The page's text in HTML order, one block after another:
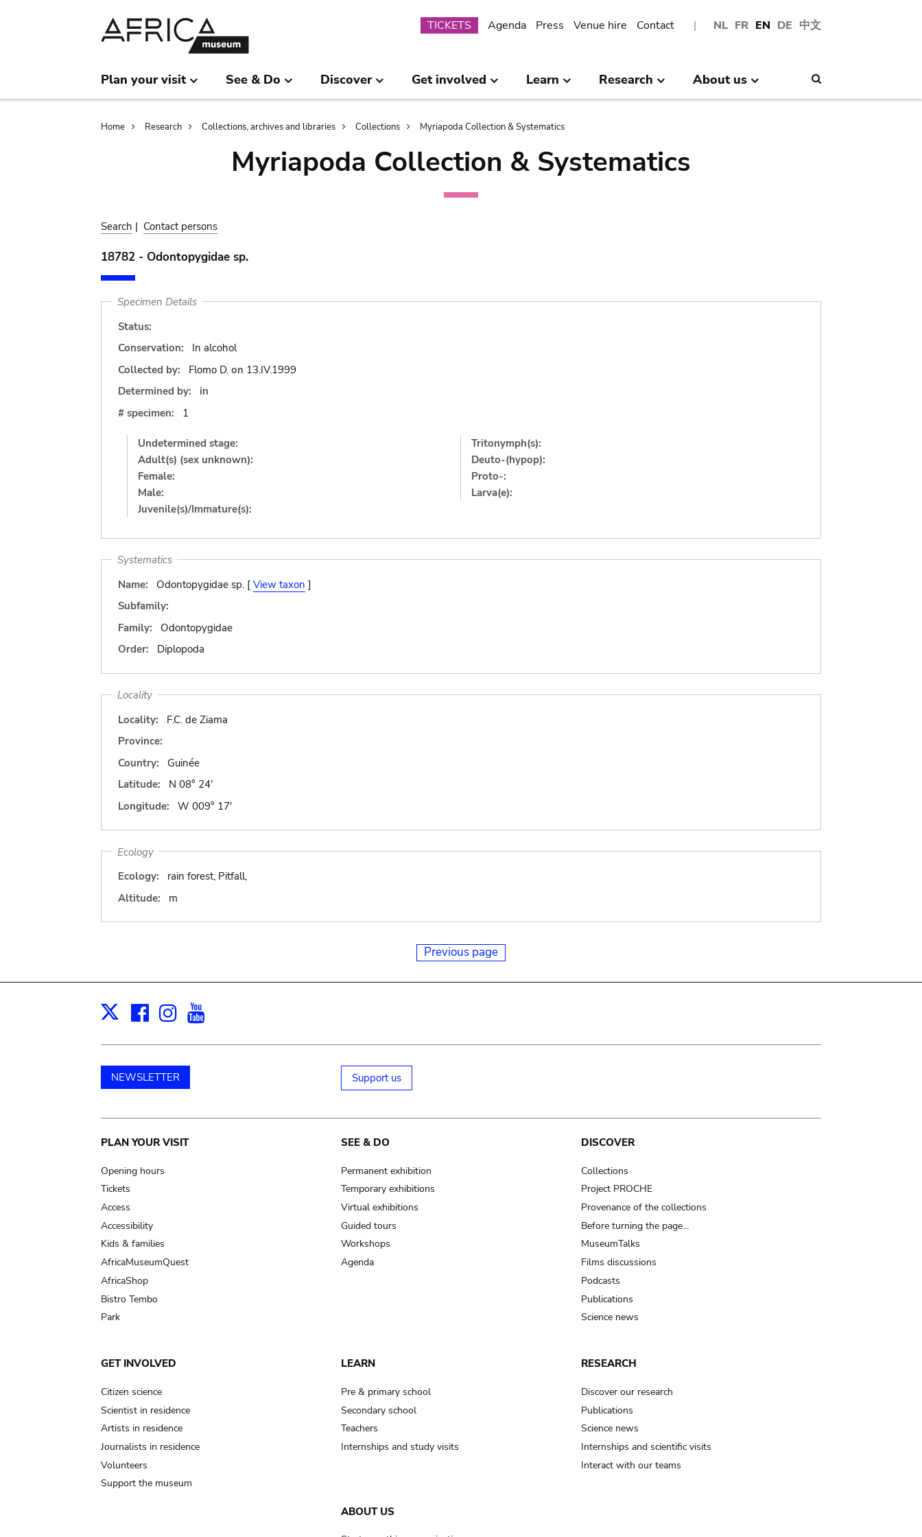
NL FR EN DE 中文
Submenu
TICKETS Agenda Press Venue hire Contact
Plan your visit See & Do Discover Get involved Learn Research About us
Breadcrumb
Home Research Collections, archives and libraries Collections Myriapoda Collection & Systematics
Myriapoda Collection & Systematics
Search | Contact persons
18782 - Odontopygidae sp.
Specimen Details
Status:
Conservation:
In alcohol
Collected by:
Flomo D. on 13.IV.1999
Determined by:
in
# specimen:
1
Undetermined stage:
Adult(s) (sex unknown):
Female:
Male:
Juvenile(s)/Immature(s):
Tritonymph(s):
Deuto-(hypop):
Proto-:
Larva(e):
Systematics
Name:
Odontopygidae sp. [ View taxon ]
Subfamily:
Family:
Odontopygidae
Order:
Diplopoda
Locality
Locality:
F.C. de Ziama
Province:
Country:
Guinée
Latitude:
N 08° 24'
Longitude:
W 009° 17'
Ecology
Ecology:
rain forest, Pitfall,
Altitude:
m
Previous page
X Facebook
Instagram
NEWSLETTER Support us
Main
navigation
PLAN YOUR VISIT
Opening hours
Tickets
Access
Accessibility
Kids & families
AfricaMuseumQuest
AfricaShop
Bistro Tembo
Park
SEE & DO
Permanent exhibition
Temporary exhibitions
Virtual exhibitions
Guided tours
Workshops
Agenda
DISCOVER
Collections
Project PROCHE
Provenance of the collections
Before turning the page…
MuseumTalks
Films discussions
Podcasts
Publications
Science news
GET INVOLVED
Citizen science
Scientist in residence
Artists in residence
Journalists in residence
Volunteers
Support the museum
LEARN
Pre & primary school
Secondary school
Teachers
Internships and study visits
RESEARCH
Discover our research
Publications
Science news
Internships and scientific visits
Interact with our teams
ABOUT US